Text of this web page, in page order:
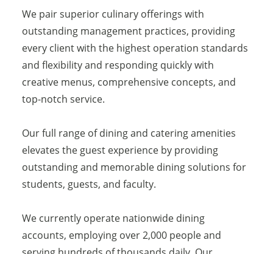
We pair superior culinary offerings with
outstanding management practices, providing
every client with the highest operation standards
and flexibility and responding quickly with
creative menus, comprehensive concepts, and
top-notch service.
Our full range of dining and catering amenities
elevates the guest experience by providing
outstanding and memorable dining solutions for
students, guests, and faculty.
We currently operate nationwide dining
accounts, employing over 2,000 people and